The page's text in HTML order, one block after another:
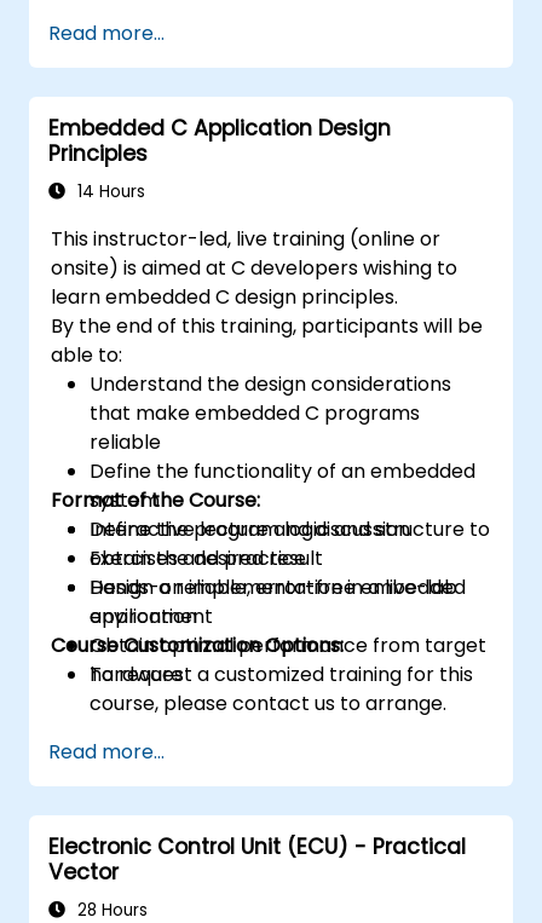
applications.
Familiarize themselves with DSP
components and employ them in
electronics systems.
Generate algorithms and operational
functions using the results from DSP.
platforms and design signal filters.
Synthesize DSP simulations and
implement various types of filters for DSP.
Read more...
Embedded C Application Design
Principles
14 Hours
This instructor-led, live training (online or
onsite) is aimed at C developers wishing to
learn embedded C design principles.
By the end of this training, participants will be
able to:
Understand the design considerations
that make embedded C programs
reliable
Define the functionality of an embedded
system
Define the program logic and structure to
obtain the desired result
Design a reliable, error-free embedded
application
Obtain optimal performance from target
hardware
Format of the Course:
Interactive lecture and discussion
Exercises and practice
Hands-on implementation in a live-lab
environment
Course Customization Options:
To request a customized training for this
course, please contact us to arrange.
Read more...
Electronic Control Unit (ECU) - Practical
Vector
28 Hours